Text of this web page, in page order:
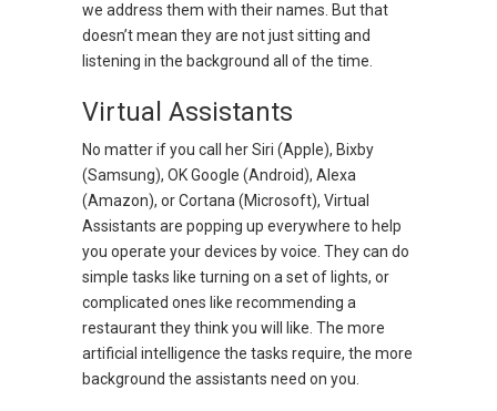
we address them with their names. But that
doesn’t mean they are not just sitting and
listening in the background all of the time.
Virtual Assistants
No matter if you call her Siri (Apple), Bixby
(Samsung), OK Google (Android), Alexa
(Amazon), or Cortana (Microsoft), Virtual
Assistants are popping up everywhere to help
you operate your devices by voice. They can do
simple tasks like turning on a set of lights, or
complicated ones like recommending a
restaurant they think you will like. The more
artificial intelligence the tasks require, the more
background the assistants need on you.